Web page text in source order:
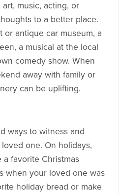
music, acting, or
to a better place.
or antique car museum, a
a musical at the local
comedy show. When
away with family or
can be uplifting.
ways to witness and
one. On holidays,
favorite Christmas
when your loved one was
holiday bread or make